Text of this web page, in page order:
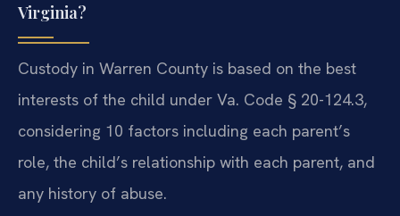
Virginia?
Custody in Warren County is based on the best
interests of the child under Va. Code § 20-124.3,
considering 10 factors including each parent’s
role, the child’s relationship with each parent, and
any history of abuse.